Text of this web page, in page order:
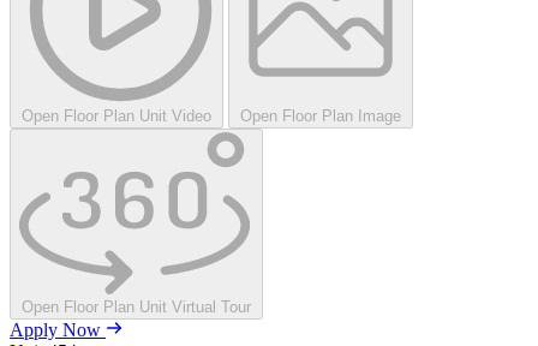
Open Floor Plan Unit Video Open Floor Plan Image
Open Floor Plan Unit Virtual Tour
Apply Now